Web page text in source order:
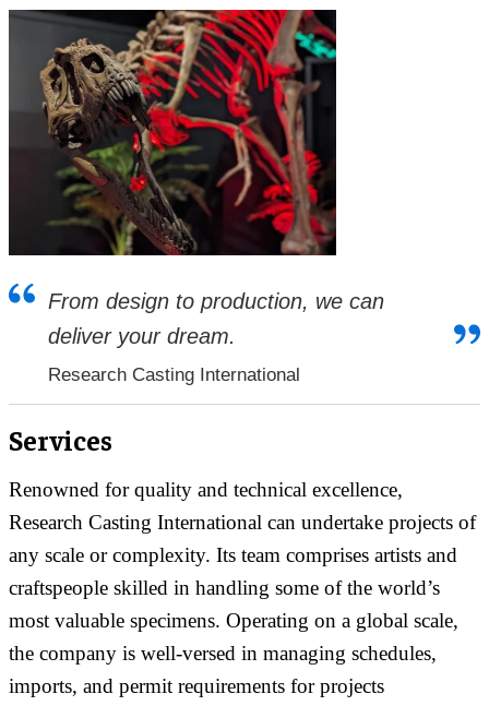
From design to production, we can
deliver your dream.
Research Casting International
Services
Renowned for quality and technical excellence,
Research Casting International can undertake projects of
any scale or complexity. Its team comprises artists and
craftspeople skilled in handling some of the world’s
most valuable specimens. Operating on a global scale,
the company is well-versed in managing schedules,
imports, and permit requirements for projects